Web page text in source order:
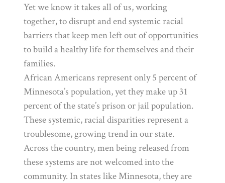
Yet we know it takes all of us, working
together, to disrupt and end systemic racial
barriers that keep men left out of opportunities
to build a healthy life for themselves and their
families.
African Americans represent only 5 percent of
Minnesota’s population, yet they make up 31
percent of the state’s prison or jail population.
These systemic, racial disparities represent a
troublesome, growing trend in our state.
Across the country, men being released from
these systems are not welcomed into the
community. In states like Minnesota, they are